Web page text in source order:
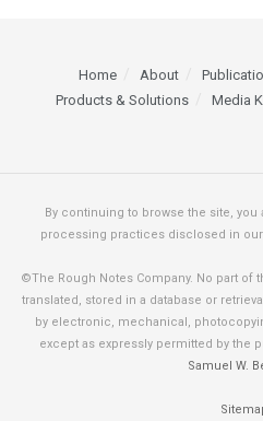
Home About
Products & Solutions
Media
By continuing to browse the site,
processing practices disclosed in
©The Rough Notes Company. No part
translated, stored in a database or
by electronic, mechanical,
except as expressly permitted by the
Samuel W.